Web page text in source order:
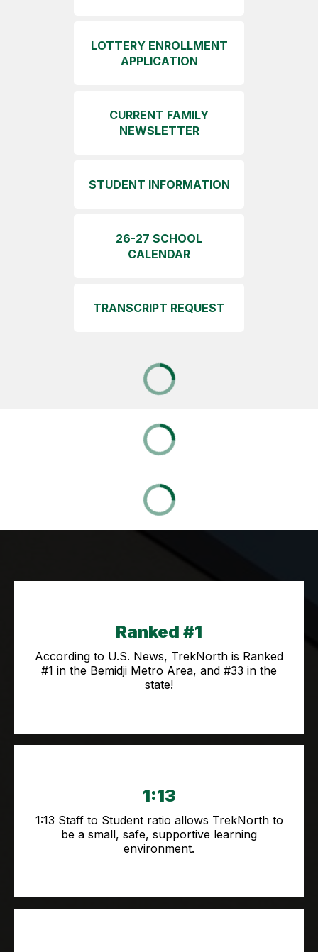
LOTTERY ENROLLMENT
APPLICATION
CURRENT FAMILY
NEWSLETTER
STUDENT INFORMATION
26-27 SCHOOL
CALENDAR
TRANSCRIPT REQUEST
Ranked #1
According to U.S. News, TrekNorth is Ranked
#1 in the Bemidji Metro Area, and #33 in the
state!
1:13
1:13 Staff to Student ratio allows TrekNorth to
be a small, safe, supportive learning
environment.